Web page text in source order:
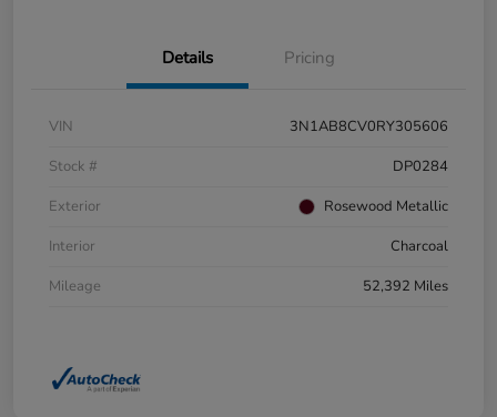
Details Pricing
VIN
3N1AB8CV0RY305606
Stock #
DP0284
Exterior
Rosewood Metallic
Interior
Charcoal
Mileage
52,392 Miles